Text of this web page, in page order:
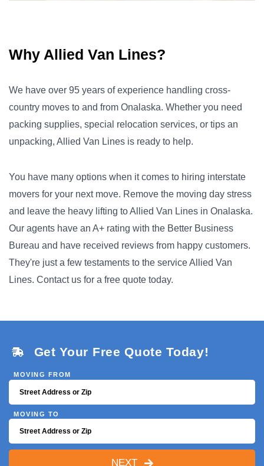
Why Allied Van Lines?
We have over 95 years of experience handling cross-
country moves to and from Onalaska. Whether you need
packing supplies, special relocation services, or tips an
unpacking, Allied Van Lines is ready to help.
You have many options when it comes to hiring interstate
movers for your next move. Remove the moving day stress
and leave the heavy lifting to Allied Van Lines in Onalaska.
Our agents have an A+ rating with the Better Business
Bureau and have received reviews from happy customers.
They're just a few testaments to the service Allied Van
Lines. Contact us for a free quote today.
Get Your Free Quote Today!
MOVING FROM
MOVING TO
NEXT